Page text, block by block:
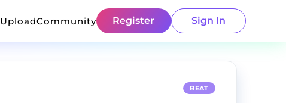
UploadCommunity Register Sign In
BEAT